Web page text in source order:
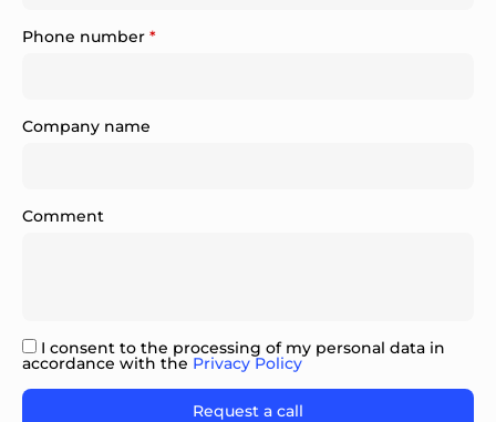
Phone number *
Company name
Comment
I consent to the processing of my personal data in
accordance with the Privacy Policy